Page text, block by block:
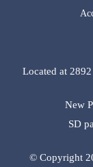
Located at
New
SD
© Copyright